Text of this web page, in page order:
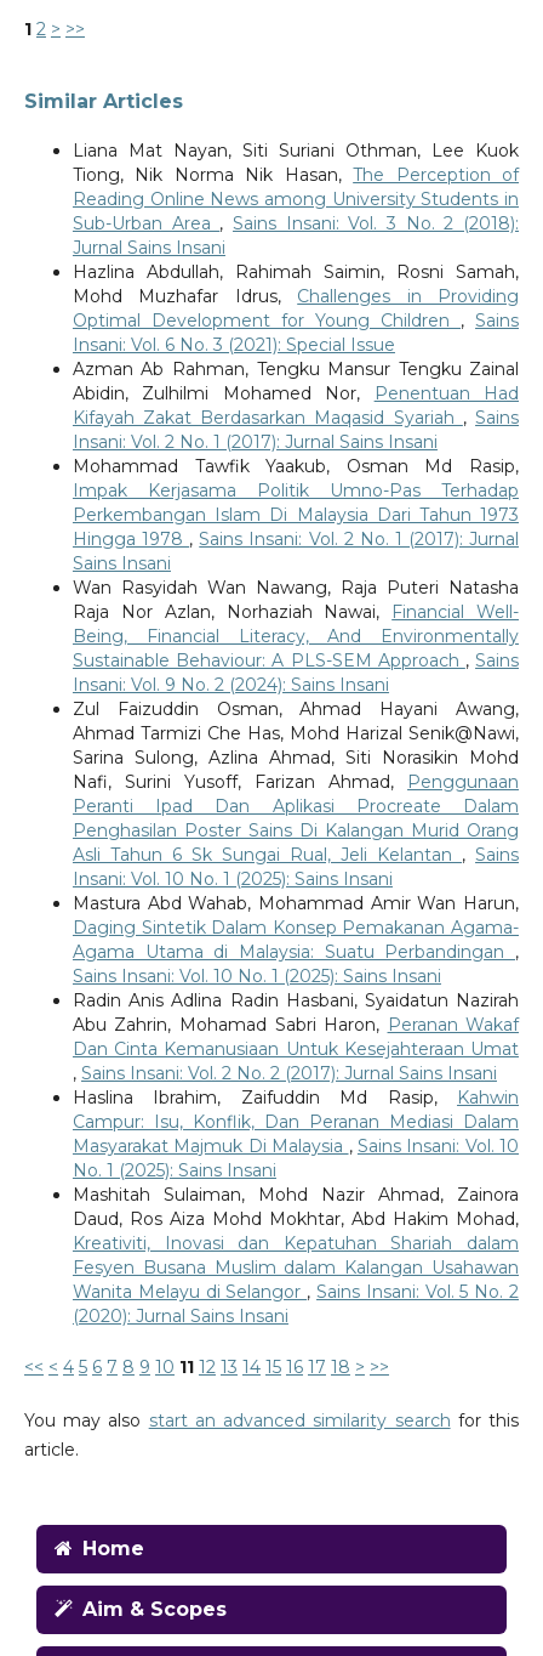
1 2 > >>
Similar Articles
Liana Mat Nayan, Siti Suriani Othman, Lee Kuok
Tiong, Nik Norma Nik Hasan,The Perception of
Reading Online News among University Students in
Sub-Urban Area ,Sains Insani: Vol. 3 No. 2 (2018):
Jurnal Sains Insani
Hazlina Abdullah, Rahimah Saimin, Rosni Samah,
Mohd Muzhafar Idrus, Challenges in Providing
Optimal Development for Young Children ,Sains
Insani: Vol. 6 No. 3 (2021): Special Issue
Azman Ab Rahman, Tengku Mansur Tengku Zainal
Abidin, Zulhilmi Mohamed Nor,
Penentuan Had
Kifayah Zakat Berdasarkan Maqasid Syariah ,Sains
Insani: Vol. 2 No. 1 (2017): Jurnal Sains Insani
Mohammad Tawfik Yaakub, Osman Md Rasip,
Impak Kerjasama Politik Umno-Pas Terhadap
Perkembangan Islam Di Malaysia Dari Tahun 1973
Hingga 1978 ,Sains Insani: Vol. 2 No. 1 (2017): Jurnal
Sains Insani
Wan Rasyidah Wan Nawang, Raja Puteri Natasha
Raja Nor Azlan, Norhaziah Nawai,
Financial Well-
Being, Financial Literacy, And Environmentally
Sustainable Behaviour: A PLS-SEM Approach ,Sains
Insani: Vol. 9 No. 2 (2024): Sains Insani
Zul Faizuddin Osman, Ahmad Hayani Awang,
Ahmad Tarmizi Che Has, Mohd Harizal Senik@Nawi,
Sarina Sulong, Azlina Ahmad, Siti Norasikin Mohd
Nafi, Surini Yusoff, Farizan Ahmad,
Penggunaan
Peranti Ipad Dan Aplikasi Procreate Dalam
Penghasilan Poster Sains Di Kalangan Murid Orang
Asli Tahun 6 Sk Sungai Rual, Jeli Kelantan ,Sains
Insani: Vol. 10 No. 1 (2025): Sains Insani
Mastura Abd Wahab, Mohammad Amir Wan Harun,
Daging Sintetik Dalam Konsep Pemakanan Agama-
Agama Utama di Malaysia: Suatu Perbandingan ,
Sains Insani: Vol. 10 No. 1 (2025): Sains Insani
Radin Anis Adlina Radin Hasbani, Syaidatun Nazirah
Abu Zahrin, Mohamad Sabri Haron, Peranan Wakaf
Dan Cinta Kemanusiaan Untuk Kesejahteraan Umat
, Sains Insani: Vol. 2 No. 2 (2017): Jurnal Sains Insani
Haslina Ibrahim, Zaifuddin Md Rasip,
Kahwin
Campur: Isu, Konflik, Dan Peranan Mediasi Dalam
Masyarakat Majmuk Di Malaysia , Sains Insani: Vol. 10
No. 1 (2025): Sains Insani
Mashitah Sulaiman, Mohd Nazir Ahmad, Zainora
Daud, Ros Aiza Mohd Mokhtar, Abd Hakim Mohad,
Kreativiti, Inovasi dan Kepatuhan Shariah dalam
Fesyen Busana Muslim dalam Kalangan Usahawan
Wanita Melayu di Selangor ,Sains Insani: Vol. 5 No. 2
(2020): Jurnal Sains Insani
<< < 4 5 6 7 8 9 10 11 12 13 14 15 16 17 18 > >>
You may also start an advanced similarity search for this
article.
Home
Aim & Scopes